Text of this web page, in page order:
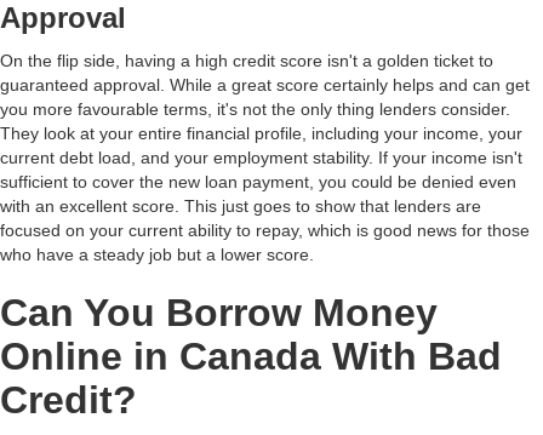
Approval
On the flip side, having a high credit score isn't a golden ticket to
guaranteed approval. While a great score certainly helps and can get
you more favourable terms, it's not the only thing lenders consider.
They look at your entire financial profile, including your income, your
current debt load, and your employment stability. If your income isn't
sufficient to cover the new loan payment, you could be denied even
with an excellent score. This just goes to show that lenders are
focused on your current ability to repay, which is good news for those
who have a steady job but a lower score.
Can You Borrow Money
Online in Canada With Bad
Credit?